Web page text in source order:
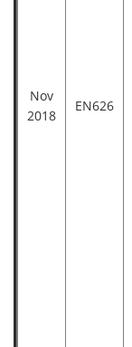
Nov
2018
EN626